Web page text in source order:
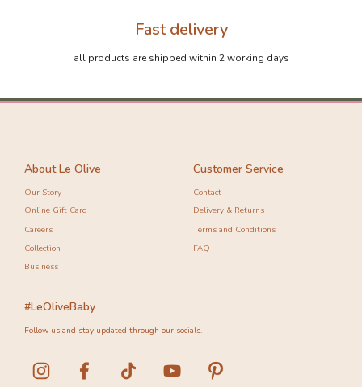
Fast delivery
all products are shipped within 2 working days
About Le Olive
Our Story
Online Gift Card
Careers
Collection
Business
Customer Service
Contact
Delivery & Returns
Terms and Conditions
FAQ
#LeOliveBaby
Follow us and stay updated through our socials.